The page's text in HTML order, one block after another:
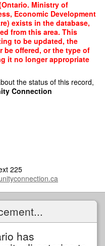
Ministry of
Economic Development
exists in the database,
from this area. This
to be updated, the
be offered, or the type of
it no longer appropriate
the status of this record,
Connection
225
has